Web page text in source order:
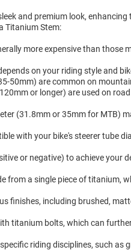
and premium look,
Titanium Stem:
more expensive than those
on your riding style and
50mm) are common on
or longer) are used on
(31.8mm or 35mm for MTB)
with your bike's steerer tube
or negative) to achieve your
from a single piece of titanium,
finishes, including brushed,
titanium bolts, which can
riding disciplines, such